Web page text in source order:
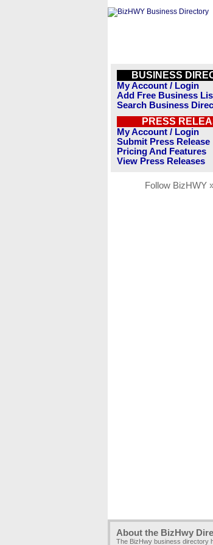
BUSINESS
My Account / Login
Add Free Business
Search Business
PRESS
My Account / Login
Submit Press Release
Pricing And Features
View Press Releases
Follow BizHWY
About the BizHwy
The BizHwy business directory